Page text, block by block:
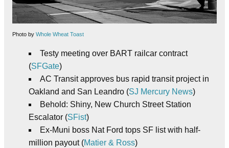
Photo by Whole Wheat Toast
Testy meeting over BART railcar contract
(SFGate)
AC Transit approves bus rapid transit project in
Oakland and San Leandro (SJ Mercury News)
Behold: Shiny, New Church Street Station
Escalator (SFist)
Ex-Muni boss Nat Ford tops SF list with half-
million payout (Matier & Ross)